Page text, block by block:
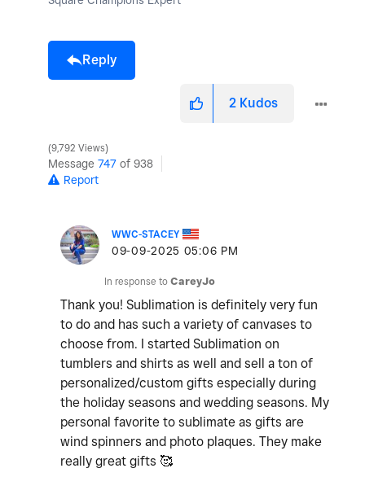
Reply
2 Kudos
9,792 Views
Message 747 of 938
Report
WWC-STACEY
‎09-09-2025 05:06 PM
In response to CareyJo
Thank you! Sublimation is definitely very fun
to do and has such a variety of canvases to
choose from. I started Sublimation on
tumblers and shirts as well and sell a ton of
personalized/custom gifts especially during
the holiday seasons and wedding seasons. My
personal favorite to sublimate as gifts are
wind spinners and photo plaques. They make
really great gifts 🥰